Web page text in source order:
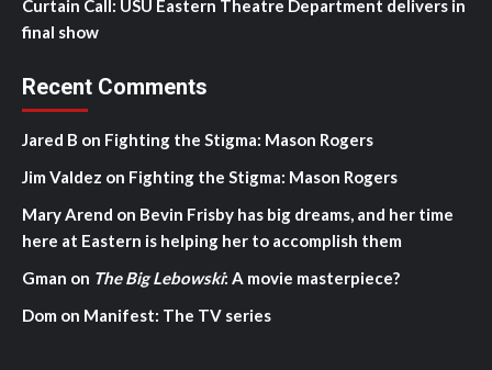
Curtain Call: USU Eastern Theatre Department delivers in
final show
Recent Comments
Jared B on Fighting the Stigma: Mason Rogers
Jim Valdez on Fighting the Stigma: Mason Rogers
Mary Arend on Bevin Frisby has big dreams, and her time
here at Eastern is helping her to accomplish them
Gman on The Big Lebowski: A movie masterpiece?
Dom on Manifest: The TV series